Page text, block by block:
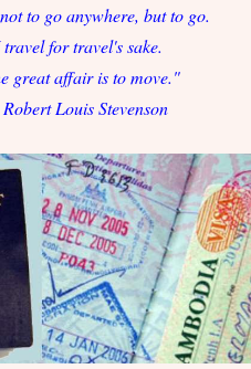
to go anywhere, but to go.
travel for travel's sake.
great affair is to move."
Louis Stevenson